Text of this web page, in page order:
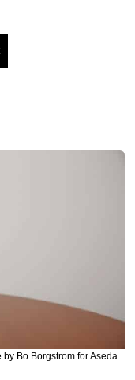
by Bo Borgstrom for Aseda